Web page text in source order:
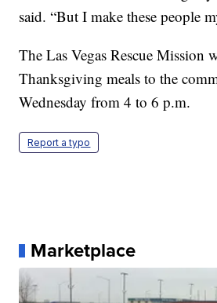
said. “But I make these people
The Las Vegas Rescue Mission
Thanksgiving meals to the
Wednesday from 4 to 6 p.m.
Report a typo
Marketplace